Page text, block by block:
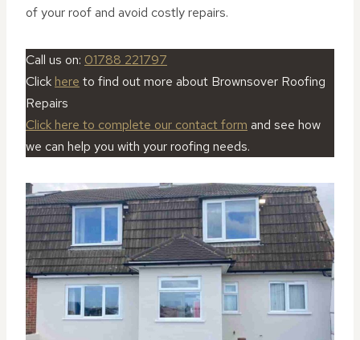
of your roof and avoid costly repairs.
Call us on: 01788 221797
Click here to find out more about Brownsover Roofing
Repairs
Click here to complete our contact form and see how
we can help you with your roofing needs.